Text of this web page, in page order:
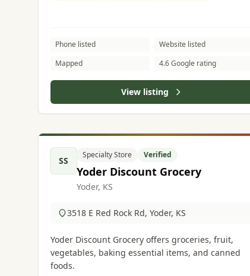
Phone listed
Website listed
Mapped
4.6 Google rating
View listing
SS
Specialty Store Verified
Yoder Discount Grocery
Yoder, KS
3518 E Red Rock Rd, Yoder, KS
Yoder Discount Grocery offers groceries, fruit,
vegetables, baking essential items, and canned
foods.